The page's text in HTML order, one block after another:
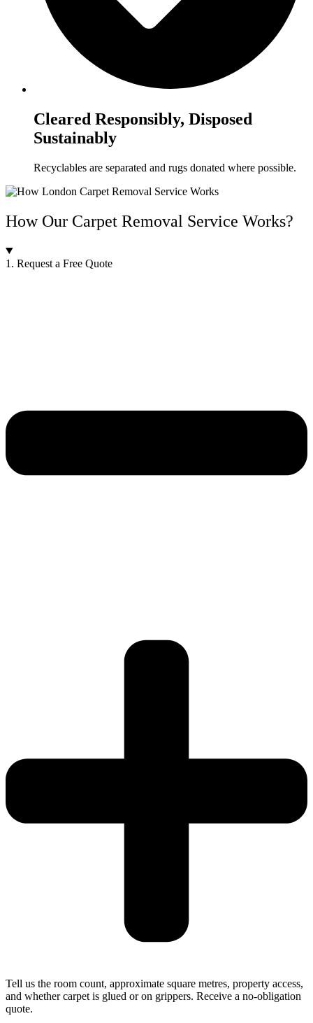
Cleared Responsibly, Disposed
Sustainably
Recyclables are separated and rugs donated where possible.
How Our Carpet Removal Service Works?
1. Request a Free Quote
Tell us the room count, approximate square metres, property access,
and whether carpet is glued or on grippers. Receive a no-obligation
quote.